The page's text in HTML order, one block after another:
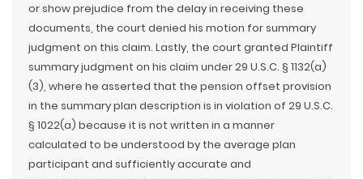
or show prejudice from the delay in receiving these
documents, the court denied his motion for summary
judgment on this claim. Lastly, the court granted Plaintiff
summary judgment on his claim under 29 U.S.C. § 1132(a)
(3), where he asserted that the pension offset provision
in the summary plan description is in violation of 29 U.S.C.
§ 1022(a) because it is not written in a manner
calculated to be understood by the average plan
participant and sufficiently accurate and